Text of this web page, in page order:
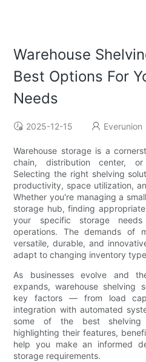
Warehouse
Best Options For
Needs
2025-12-15 Everunion
Warehouse storage is a
chain, distribution center, or
Selecting the right shelving
productivity, space utilization,
Whether you're managing a
storage hub, finding
your specific storage
operations. The demands of
versatile, durable, and
adapt to changing inventory
As businesses evolve and
expands, warehouse shelving
key factors — from load
integration with automated
some of the best shelving
highlighting their features,
help you make an informed
storage requirements.